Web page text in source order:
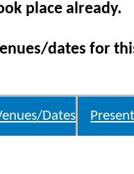
place already.
dates for
Dates